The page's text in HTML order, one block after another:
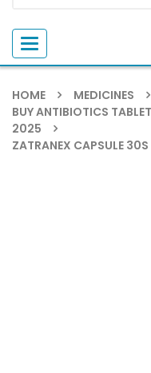
Toggle navigation
HOME
MEDICINES
BUY ANTIBIOTICS
2025
ZATRANEX CAPSULE